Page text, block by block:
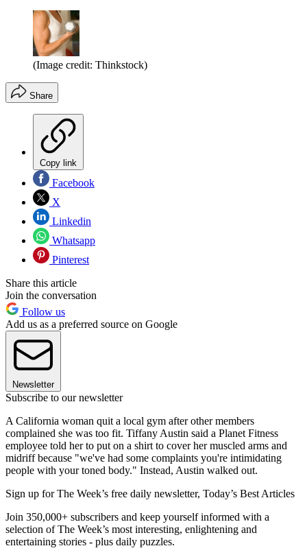
(Image credit: Thinkstock)
Share
Copy link
Facebook
X
Linkedin
Whatsapp
Pinterest
Share this article
Join the conversation
Follow us
Add us as a preferred source on Google
Newsletter
Subscribe to our newsletter
A California woman quit a local gym after other members
complained she was too fit. Tiffany Austin said a Planet Fitness
employee told her to put on a shirt to cover her muscled arms and
midriff because "we've had some complaints you're intimidating
people with your toned body." Instead, Austin walked out.
Sign up for The Week’s free daily newsletter, Today’s Best Articles
Join 350,000+ subscribers and keep yourself informed with a
selection of The Week’s most interesting, enlightening and
entertaining stories - plus daily puzzles.